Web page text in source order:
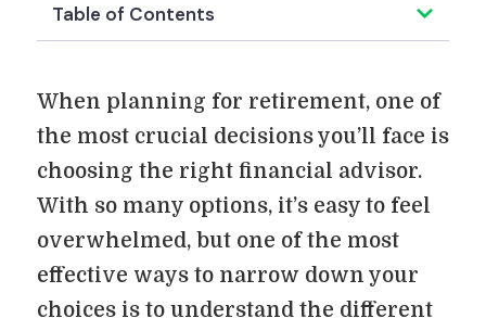
Table of Contents
When planning for retirement, one of
the most crucial decisions you’ll face is
choosing the right financial advisor.
With so many options, it’s easy to feel
overwhelmed, but one of the most
effective ways to narrow down your
choices is to understand the different